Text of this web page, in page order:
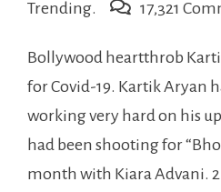
Trending.
17,321
Bollywood heartthrob
for Covid-19. Kartik Aryan
working very hard on his
had been shooting for
month with Kiara Advani.